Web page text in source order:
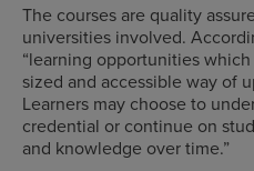
The courses are quality
universities involved.
“learning opportunities
sized and accessible way of
Learners may choose to
credential or continue on
and knowledge over time.”